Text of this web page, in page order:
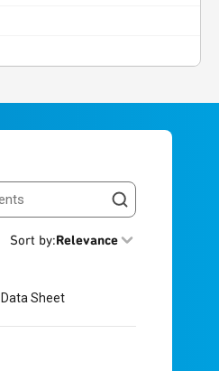
Sort by:Relevance
Data Sheet